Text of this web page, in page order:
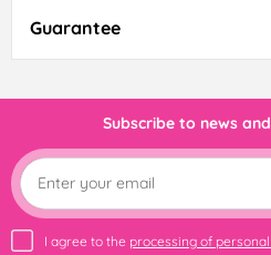
Guarantee
Subscribe to news
I agree to the processing of